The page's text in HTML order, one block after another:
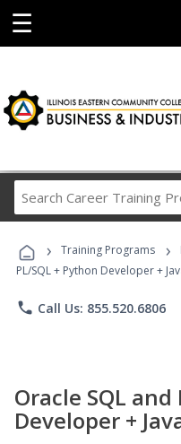
☰
› Training Programs ›
PL/SQL + Python Developer +
phone Call Us: 855.520.6806
Oracle SQL and
Developer +